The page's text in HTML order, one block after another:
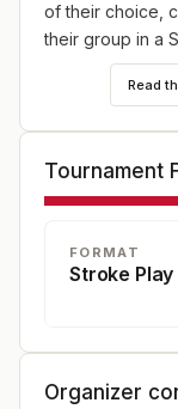
of their choice,
their group in a
in your group
at Punta
round will be
Read
Tournament
FORMAT
Stroke Play
Organizer